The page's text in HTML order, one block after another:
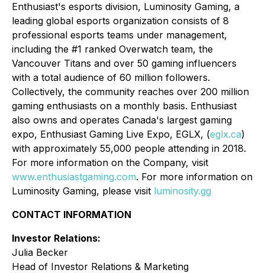
Enthusiast's esports division, Luminosity Gaming, a
leading global esports organization consists of 8
professional esports teams under management,
including the #1 ranked Overwatch team, the
Vancouver Titans and over 50 gaming influencers
with a total audience of 60 million followers.
Collectively, the community reaches over 200 million
gaming enthusiasts on a monthly basis. Enthusiast
also owns and operates Canada's largest gaming
expo, Enthusiast Gaming Live Expo, EGLX, (eglx.ca)
with approximately 55,000 people attending in 2018.
For more information on the Company, visit
www.enthusiastgaming.com. For more information on
Luminosity Gaming, please visit luminosity.gg
CONTACT INFORMATION
Investor Relations:
Julia Becker
Head of Investor Relations & Marketing